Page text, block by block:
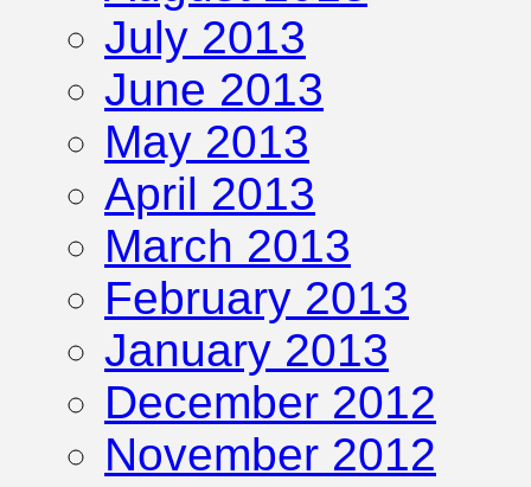
July 2013
June 2013
May 2013
April 2013
March 2013
February 2013
January 2013
December 2012
November 2012